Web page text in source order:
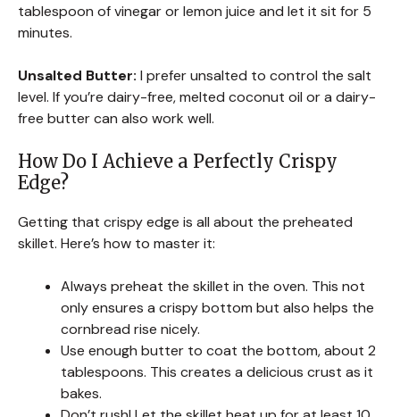
tablespoon of vinegar or lemon juice and let it sit for 5
minutes.
Unsalted Butter: I prefer unsalted to control the salt
level. If you’re dairy-free, melted coconut oil or a dairy-
free butter can also work well.
How Do I Achieve a Perfectly Crispy
Edge?
Getting that crispy edge is all about the preheated
skillet. Here’s how to master it:
Always preheat the skillet in the oven. This not
only ensures a crispy bottom but also helps the
cornbread rise nicely.
Use enough butter to coat the bottom, about 2
tablespoons. This creates a delicious crust as it
bakes.